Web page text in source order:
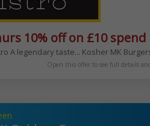
family or your friends. Eat in, hire
then the sauce!
10% off on £10 spend
A legendary taste... Kosher MK
Open this offer to see full details